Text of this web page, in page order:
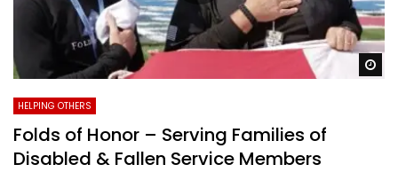
HELPING OTHERS
Folds of Honor – Serving Families of
Disabled & Fallen Service Members